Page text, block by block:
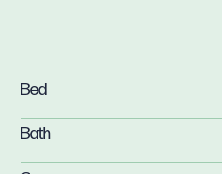
Bed
Bath